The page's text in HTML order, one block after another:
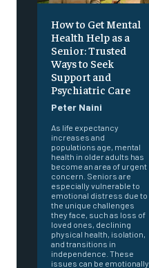
How to Get Mental
Health Help as a
Senior: Trusted
Ways to Seek
Support and
Psychiatric Care
Peter Naini
As life expectancy
increases and
populations age, mental
health in older adults has
become an area of urgent
concern. Seniors are
especially vulnerable to
emotional distress due to
the unique challenges
they face, such as loss of
loved ones, declining
physical health, isolation,
and transitions in
independence. These
issues can be emotionally